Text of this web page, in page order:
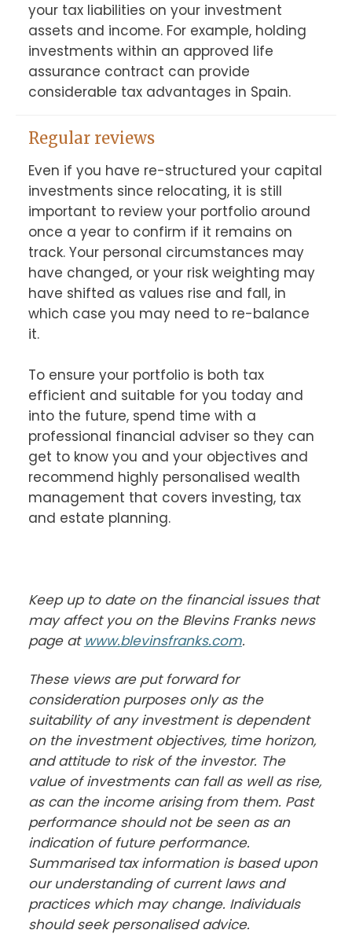
your tax liabilities on your investment
assets and income. For example, holding
investments within an approved life
assurance contract can provide
considerable tax advantages in Spain.
Regular reviews
Even if you have re-structured your capital
investments since relocating, it is still
important to review your portfolio around
once a year to confirm if it remains on
track. Your personal circumstances may
have changed, or your risk weighting may
have shifted as values rise and fall, in
which case you may need to re-balance
it.
To ensure your portfolio is both tax
efficient and suitable for you today and
into the future, spend time with a
professional financial adviser so they can
get to know you and your objectives and
recommend highly personalised wealth
management that covers investing, tax
and estate planning.
Keep up to date on the financial issues that
may affect you on the Blevins Franks news
page at www.blevinsfranks.com.
These views are put forward for
consideration purposes only as the
suitability of any investment is dependent
on the investment objectives, time horizon,
and attitude to risk of the investor. The
value of investments can fall as well as rise,
as can the income arising from them. Past
performance should not be seen as an
indication of future performance.
Summarised tax information is based upon
our understanding of current laws and
practices which may change. Individuals
should seek personalised advice.